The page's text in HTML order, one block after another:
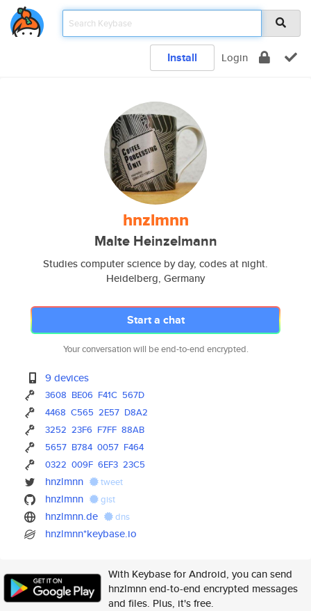
Install Login
hnzlmnn
Malte Heinzelmann
Studies computer science by day, codes at night.
Heidelberg, Germany
Start a chat
Your conversation will be end-to-end encrypted.
9 devices
3608 BE06 F41C 567D
4468 C565 2E57 D8A2
3252 23F6 F7FF 88AB
5657 B784 0057 F464
0322 009F 6EF3 23C5
hnzlmnn tweet
hnzlmnn gist
hnzlmnn.de dns
hnzlmnn*keybase.io
With Keybase for Android, you can send
hnzlmnn end-to-end encrypted messages
and files. Plus, it's free.